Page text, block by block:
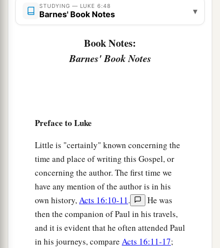
STUDYING — LUKE 6:48
Barnes' Book Notes ▾
Book Notes:
Barnes' Book Notes
Preface to Luke
Little is "certainly" known concerning the
time and place of writing this Gospel, or
concerning the author. The first time we
have any mention of the author is in his
own history,Acts 16:10-11.
He was
then the companion of Paul in his travels,
and it is evident that he often attended Paul
in his journeys, compare Acts 16:11-17;